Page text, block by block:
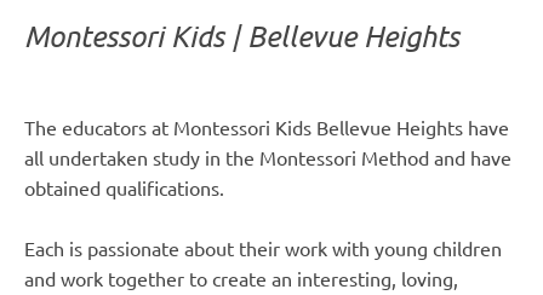
Montessori Kids | Bellevue Heights
The educators at Montessori Kids Bellevue Heights have
all undertaken study in the Montessori Method and have
obtained qualifications.
Each is passionate about their work with young children
and work together to create an interesting, loving,